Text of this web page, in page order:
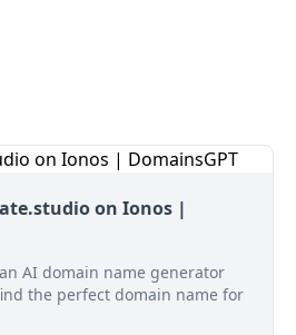
on Ionos |
AI domain name generator
the perfect domain name for